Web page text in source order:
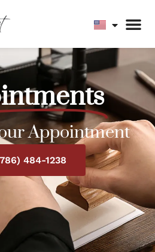
Appointment
484-1238